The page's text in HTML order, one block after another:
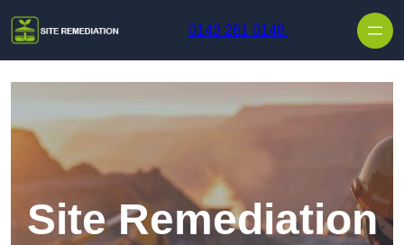
0143 261 0148
Site Remediation